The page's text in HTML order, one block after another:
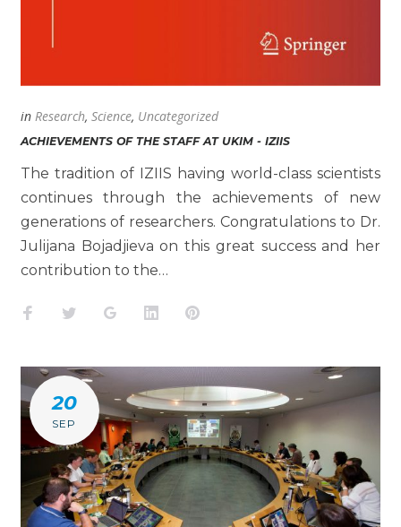
in Research, Science, Uncategorized
ACHIEVEMENTS OF THE STAFF AT UKIM - IZIIS
The tradition of IZIIS having world-class scientists
continues through the achievements of new
generations of researchers. Congratulations to Dr.
Julijana Bojadjieva on this great success and her
contribution to the…
Facebook
TwitterGoogle+LinkedInPinterest
20
SEP